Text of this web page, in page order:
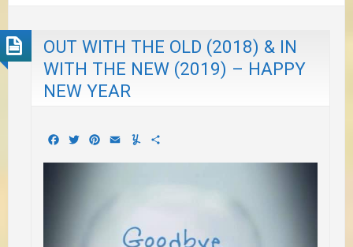
OUT WITH THE OLD (2018) & IN
WITH THE NEW (2019) – HAPPY
NEW YEAR
Facebook
TwitterPinterest
EmailYummly